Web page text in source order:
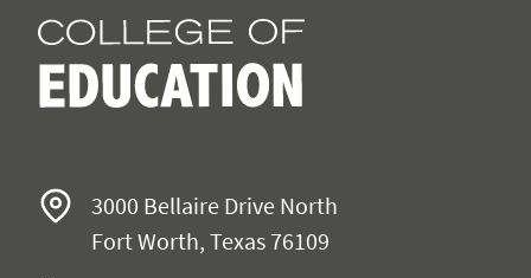
3000 Bellaire Drive North
Fort Worth, Texas 76109